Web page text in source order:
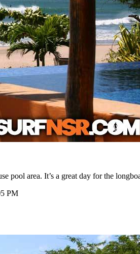
pool area. It’s a great day for the
PM